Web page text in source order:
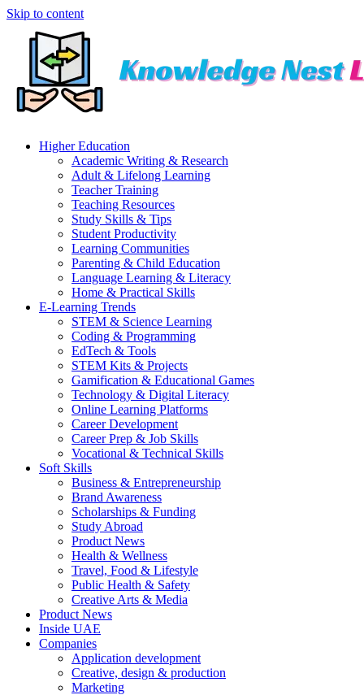
Skip to content
Higher Education
Academic Writing & Research
Adult & Lifelong Learning
Teacher Training
Teaching Resources
Study Skills & Tips
Student Productivity
Learning Communities
Parenting & Child Education
Language Learning & Literacy
Home & Practical Skills
E-Learning Trends
STEM & Science Learning
Coding & Programming
EdTech & Tools
STEM Kits & Projects
Gamification & Educational Games
Technology & Digital Literacy
Online Learning Platforms
Career Development
Career Prep & Job Skills
Vocational & Technical Skills
Soft Skills
Business & Entrepreneurship
Brand Awareness
Scholarships & Funding
Study Abroad
Product News
Health & Wellness
Travel, Food & Lifestyle
Public Health & Safety
Creative Arts & Media
Product News
Inside UAE
Companies
Application development
Creative, design & production
Marketing